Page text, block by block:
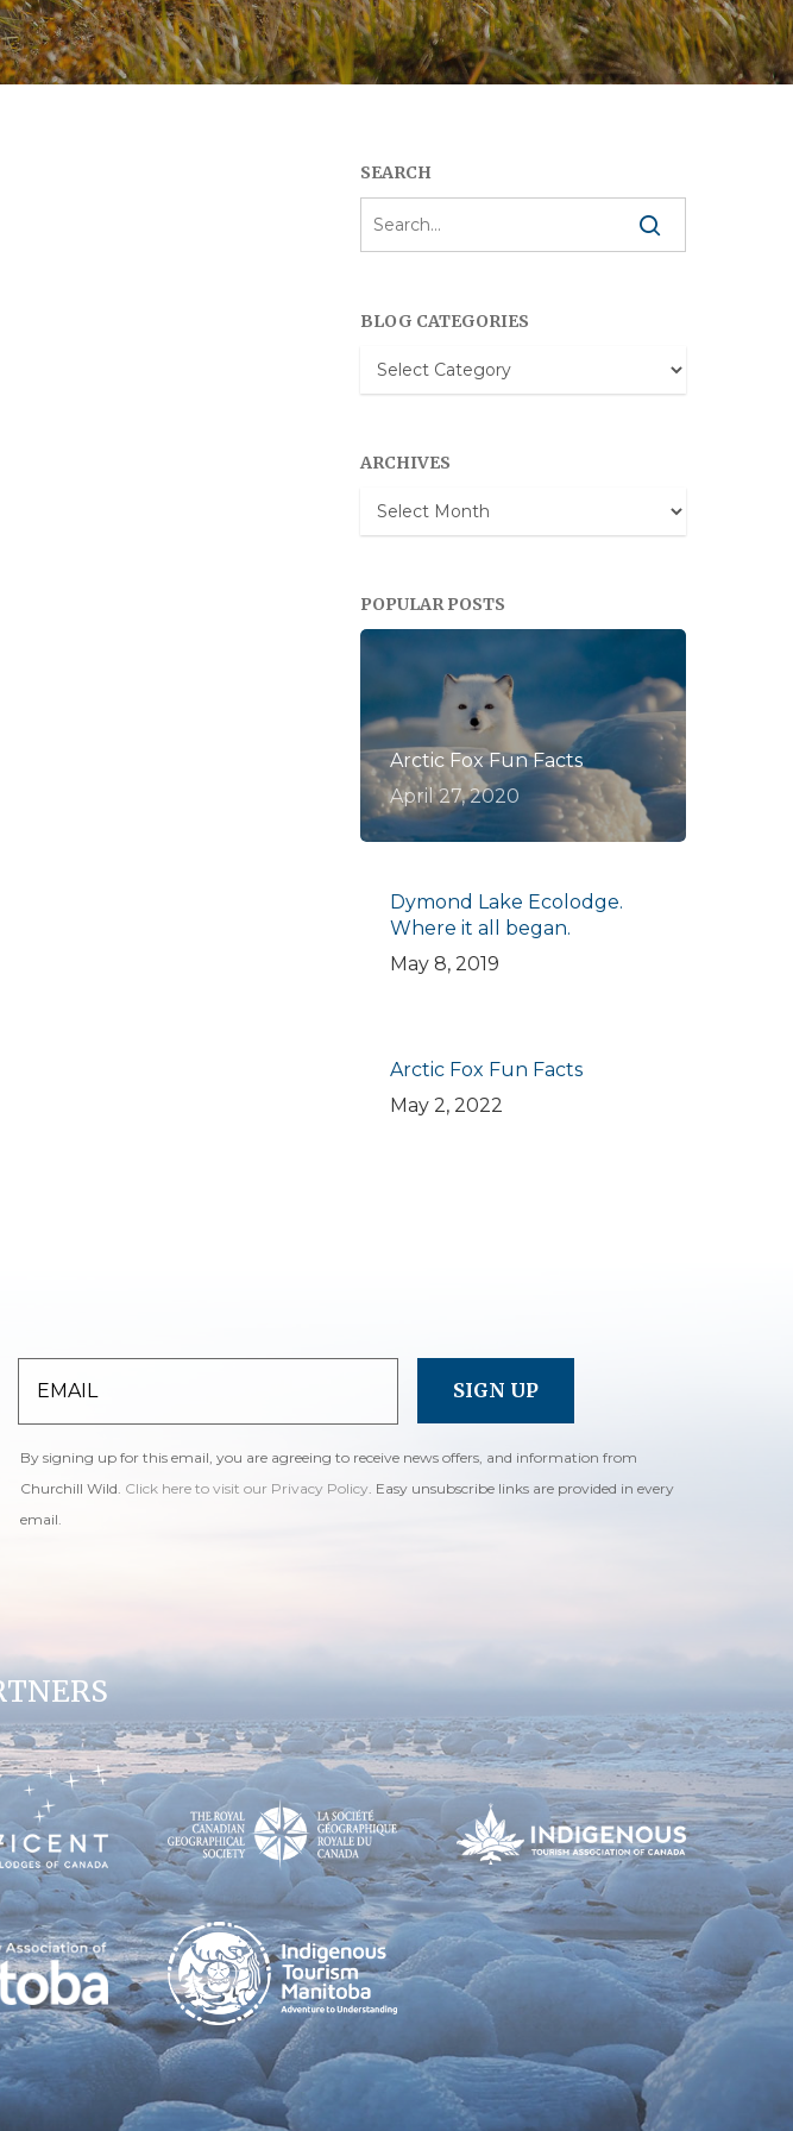
SEARCH
BLOG CATEGORIES
Blog
Categories
ARCHIVES
Archives
POPULAR POSTS
Arctic Fox Fun Facts
April 27, 2020
Dymond Lake Ecolodge.
Where it all began.
May 8, 2019
Arctic Fox Fun Facts
May 2, 2022
By signing up for this email, you are agreeing to receive news offers, and information from
Churchill Wild. Click here to visit our Privacy Policy. Easy unsubscribe links are provided in every
email.